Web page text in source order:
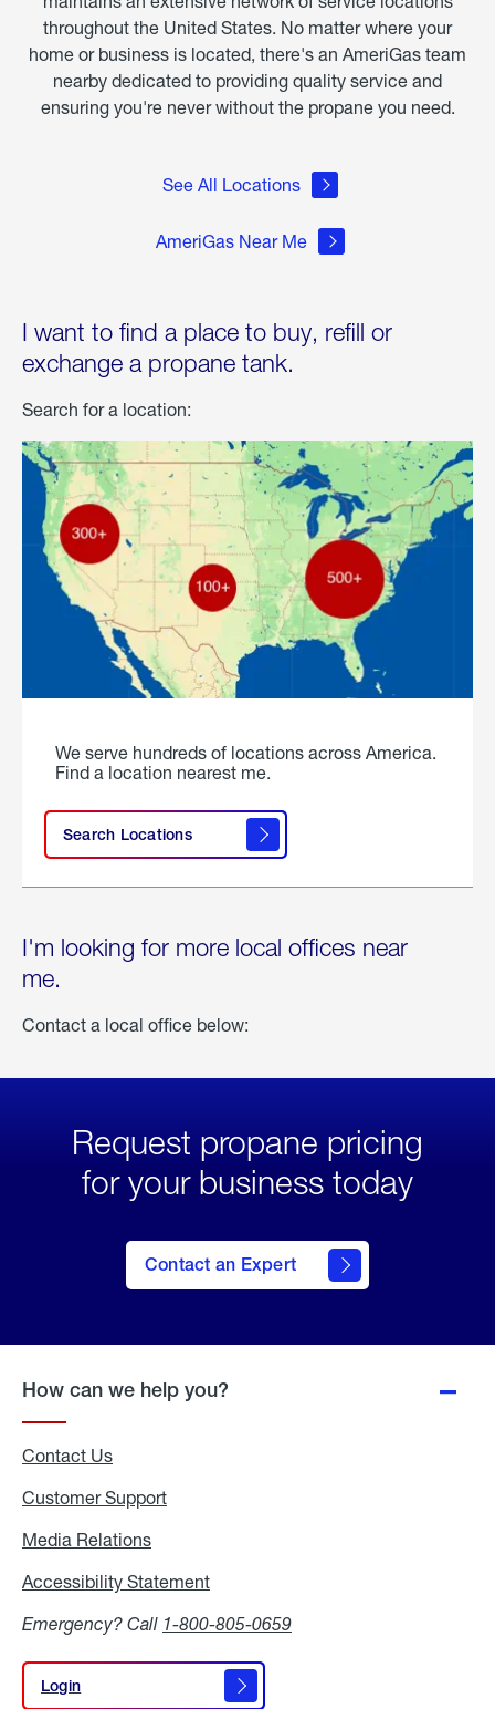
throughout the United States. No matter where your
home or business is located, there's an AmeriGas team
nearby dedicated to providing quality service and
ensuring you're never without the propane you need.
See All Locations
AmeriGas Near Me
I want to find a place to buy, refill or
exchange a propane tank.
Search for a location:
We serve hundreds of locations across America.
Find a location nearest me.
Search Locations
I'm looking for more local offices near
me.
Contact a local office below:
Request propane pricing
for your business today
Contact an Expert
How can we help you?
Contact Us
Customer Support
Media Relations
Accessibility Statement
Emergency? Call 1-800-805-0659
Login
Login